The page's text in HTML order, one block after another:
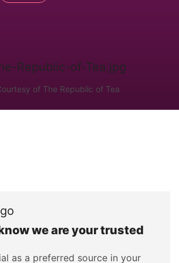
of The Republic of Tea
we are your trusted
as a preferred source in your